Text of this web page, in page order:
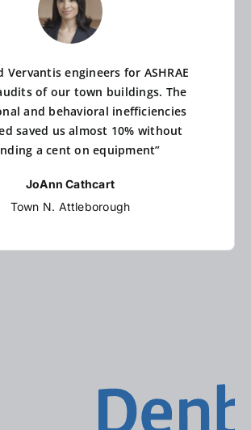
Vervantis engineers for ASHRAE
of our town buildings. The
and behavioral inefficiencies
saved us almost 10% without
a cent on equipment”
JoAnn Cathcart
Town N. Attleborough